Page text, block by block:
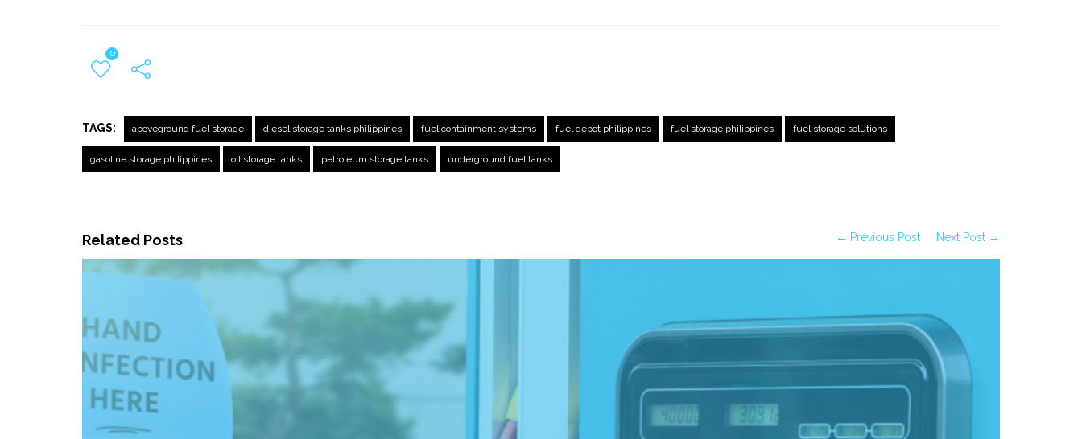
0
TAGS: aboveground fuel storage diesel storage tanks philippines fuel containment systems fuel depot philippines fuel storage philippines fuel storage solutions
gasoline storage philippines oil storage tanks petroleum storage tanks underground fuel tanks
Related Posts ← Previous Post Next Post →